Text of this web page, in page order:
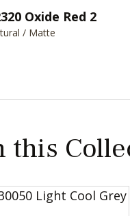
Oxide Red 2
/ Matte
this